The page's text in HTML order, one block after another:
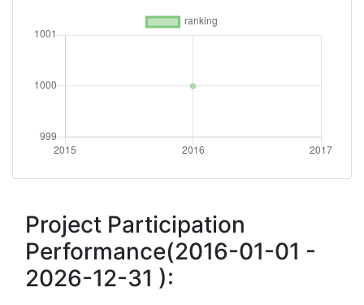
Project Participation
Performance(2016-01-01 -
2026-12-31 ):